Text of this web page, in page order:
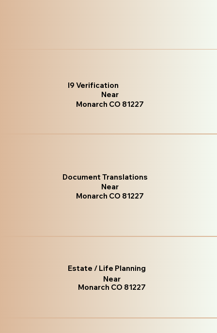
I9 Verification
Near
Monarch CO 81227
Document Translations
Near
Monarch CO 81227
Estate / Life Planning
Near
Monarch CO 81227